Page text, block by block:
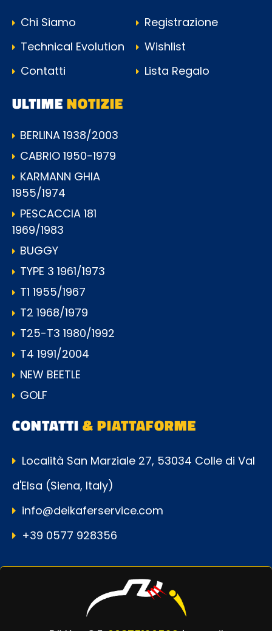
Chi Siamo
Technical Evolution
Contatti
Registrazione
Wishlist
Lista Regalo
ULTIMENOTIZIE
BERLINA 1938/2003
CABRIO 1950-1979
KARMANN GHIA
1955/1974
PESCACCIA 181
1969/1983
BUGGY
TYPE 3 1961/1973
T1 1955/1967
T2 1968/1979
T25-T3 1980/1992
T4 1991/2004
NEW BEETLE
GOLF
CONTATTI& PIATTAFORME
Località San Marziale 27, 53034 Colle di Val
d'Elsa (Siena, Italy)
info@deikaferservice.com
+39 0577 928356